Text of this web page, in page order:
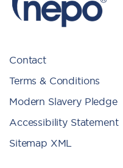
Contact
Terms & Conditions
Modern Slavery Pledge
Accessibility Statement
Sitemap XML